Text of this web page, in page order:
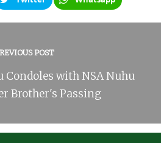
POST
with NSA Nuhu
Brother's Passing